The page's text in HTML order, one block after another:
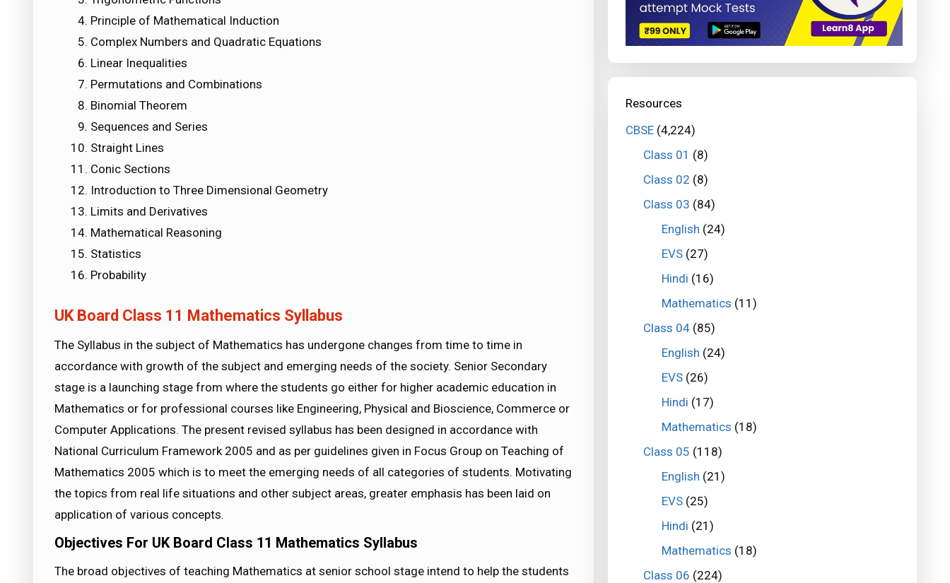
Principle of Mathematical Induction
Complex Numbers and Quadratic Equations
Linear Inequalities
Permutations and Combinations
Binomial Theorem
Sequences and Series
Straight Lines
Conic Sections
Introduction to Three Dimensional Geometry
Limits and Derivatives
Mathematical Reasoning
Statistics
Probability
UK Board Class 11 Mathematics Syllabus
The Syllabus in the subject of Mathematics has undergone changes from time to time in
accordance with growth of the subject and emerging needs of the society. Senior Secondary
stage is a launching stage from where the students go either for higher academic education in
Mathematics or for professional courses like Engineering, Physical and Bioscience, Commerce or
Computer Applications. The present revised syllabus has been designed in accordance with
National Curriculum Framework 2005 and as per guidelines given in Focus Group on Teaching of
Mathematics 2005 which is to meet the emerging needs of all categories of students. Motivating
the topics from real life situations and other subject areas, greater emphasis has been laid on
application of various concepts.
Objectives For UK Board Class 11 Mathematics Syllabus
The broad objectives of teaching Mathematics at senior school stage intend to help the students
Resources
CBSE(4,224)
Class 01 (8)
Class 02 (8)
Class 03 (84)
English (24)
EVS(27)
Hindi (16)
Mathematics (11)
Class 04 (85)
English (24)
EVS(26)
Hindi (17)
Mathematics (18)
Class 05 (118)
English (21)
EVS(25)
Hindi (21)
Mathematics (18)
Class 06 (224)